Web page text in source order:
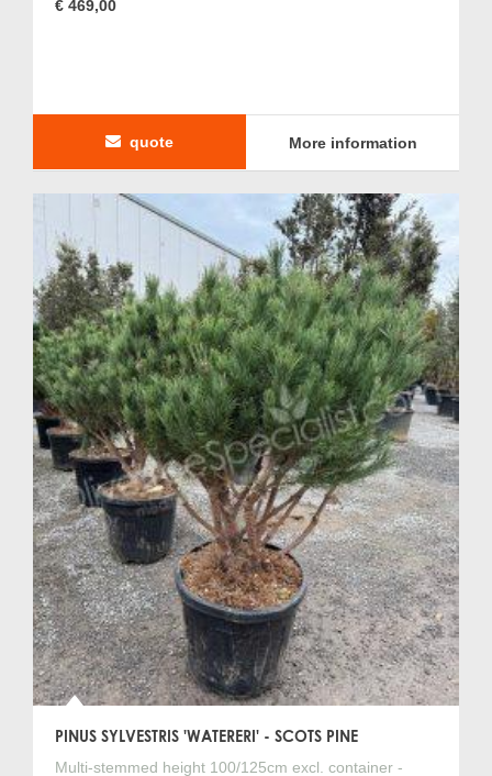
€ 469,00
quote More information
PINUS SYLVESTRIS 'WATERERI' - SCOTS PINE
Multi-stemmed height 100/125cm excl. container -